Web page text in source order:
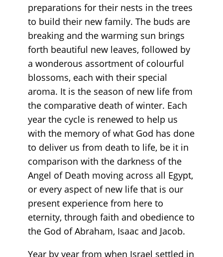
preparations for their nests in the trees
to build their new family. The buds are
breaking and the warming sun brings
forth beautiful new leaves, followed by
a wonderous assortment of colourful
blossoms, each with their special
aroma. It is the season of new life from
the comparative death of winter. Each
year the cycle is renewed to help us
with the memory of what God has done
to deliver us from death to life, be it in
comparison with the darkness of the
Angel of Death moving across all Egypt,
or every aspect of new life that is our
present experience from here to
eternity, through faith and obedience to
the God of Abraham, Isaac and Jacob.
Year by year from when Israel settled in